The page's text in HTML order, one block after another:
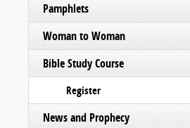
Pamphlets
Woman to Woman
Bible Study Course
Register
News and Prophecy